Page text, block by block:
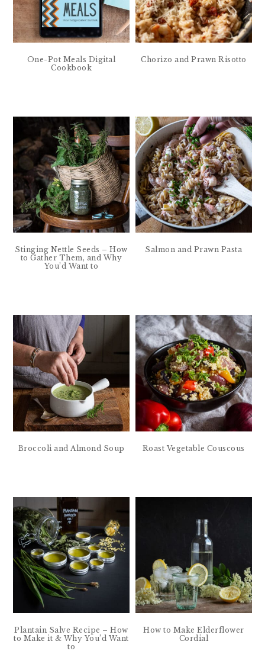
One-Pot Meals Digital
Cookbook
Chorizo and Prawn Risotto
Stinging Nettle Seeds – How
to Gather Them, and Why
You’d Want to
Salmon and Prawn Pasta
Broccoli and Almond Soup Roast Vegetable Couscous
Plantain Salve Recipe – How
to Make it & Why You’d Want
to
How to Make Elderflower
Cordial